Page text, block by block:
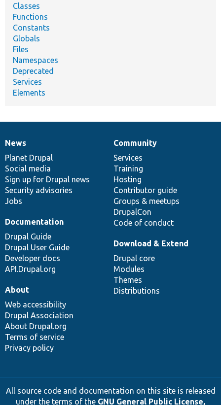
Classes
Functions
Constants
Globals
Files
Namespaces
Deprecated
Services
Elements
News
items
News
Planet Drupal
Social media
Sign up for Drupal news
Security advisories
Jobs
Our
community
Community
Services
Training
Hosting
Contributor guide
Groups & meetups
DrupalCon
Code of conduct
Documentation
Documentation
Drupal Guide
Drupal User Guide
Developer docs
API.Drupal.org
Drupal
code
base
Download & Extend
Drupal core
Modules
Themes
Distributions
Governance
of
community
About
Web accessibility
Drupal Association
About Drupal.org
Terms of service
Privacy policy
All source code and documentation on this site is released
under the terms of the GNU General Public License,